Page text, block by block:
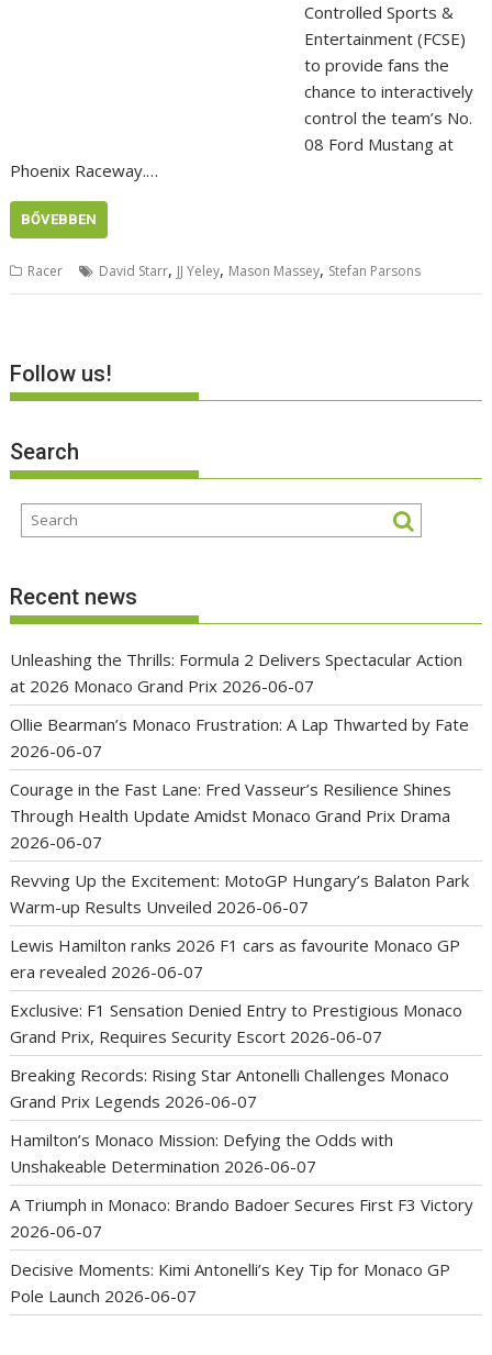
Controlled Sports &
Entertainment (FCSE)
to provide fans the
chance to interactively
control the team’s No.
08 Ford Mustang at
Phoenix Raceway.…
BŐVEBBEN
Racer David Starr, JJ Yeley, Mason Massey, Stefan Parsons
Follow us!
Search
Recent news
Unleashing the Thrills: Formula 2 Delivers Spectacular Action
at 2026 Monaco Grand Prix 2026-06-07
Ollie Bearman’s Monaco Frustration: A Lap Thwarted by Fate
2026-06-07
Courage in the Fast Lane: Fred Vasseur’s Resilience Shines
Through Health Update Amidst Monaco Grand Prix Drama
2026-06-07
Revving Up the Excitement: MotoGP Hungary’s Balaton Park
Warm-up Results Unveiled 2026-06-07
Lewis Hamilton ranks 2026 F1 cars as favourite Monaco GP
era revealed 2026-06-07
Exclusive: F1 Sensation Denied Entry to Prestigious Monaco
Grand Prix, Requires Security Escort 2026-06-07
Breaking Records: Rising Star Antonelli Challenges Monaco
Grand Prix Legends 2026-06-07
Hamilton’s Monaco Mission: Defying the Odds with
Unshakeable Determination 2026-06-07
A Triumph in Monaco: Brando Badoer Secures First F3 Victory
2026-06-07
Decisive Moments: Kimi Antonelli’s Key Tip for Monaco GP
Pole Launch 2026-06-07